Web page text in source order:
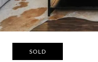
SOLD